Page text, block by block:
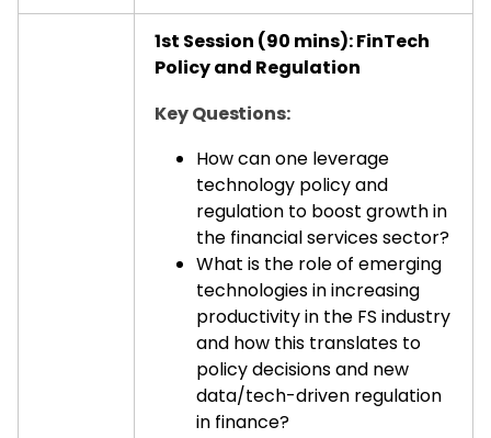
1st Session (90 mins): FinTech
Policy and Regulation
Key Questions:
How can one leverage
technology policy and
regulation to boost growth in
the financial services sector?
What is the role of emerging
technologies in increasing
productivity in the FS industry
and how this translates to
policy decisions and new
data/tech-driven regulation
in finance?